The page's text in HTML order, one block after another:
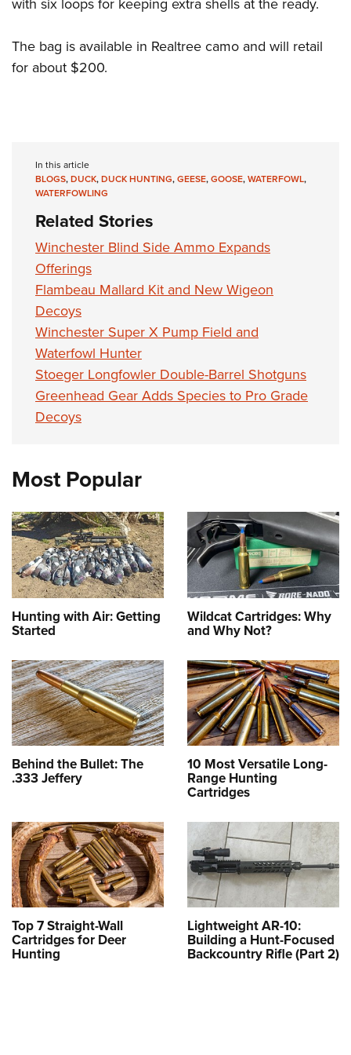
NRA Marksmanship Qualification Program
NRA Training Course Catalog
Women's Wildlife Management / Conservation Scholarship
Adventure Camp
Youth Hunter Education Challenge
NRA Junior Membership
NRA Family
Eddie Eagle GunSafe® Program
NRA Gun Safety Rules
Collegiate Shooting Programs
National Youth Shooting Sports Cooperative Program
Request for Eagle Scout Certificate
with six loops for keeping extra shells at the ready.
The bag is available in Realtree camo and will retail
for about $200.
In this article
BLOGS,DUCK,DUCK HUNTING,GEESE,GOOSE,WATERFOWL,
WATERFOWLING
Related Stories
Winchester Blind Side Ammo Expands
Offerings
Flambeau Mallard Kit and New Wigeon
Decoys
Winchester Super X Pump Field and
Waterfowl Hunter
Stoeger Longfowler Double-Barrel Shotguns
Greenhead Gear Adds Species to Pro Grade
Decoys
Most Popular
Hunting with Air: Getting
Started
Wildcat Cartridges: Why
and Why Not?
Behind the Bullet: The
.333 Jeffery
10 Most Versatile Long-
Range Hunting
Cartridges
Top 7 Straight-Wall
Cartridges for Deer
Hunting
Lightweight AR-10:
Building a Hunt-Focused
Backcountry Rifle (Part 2)